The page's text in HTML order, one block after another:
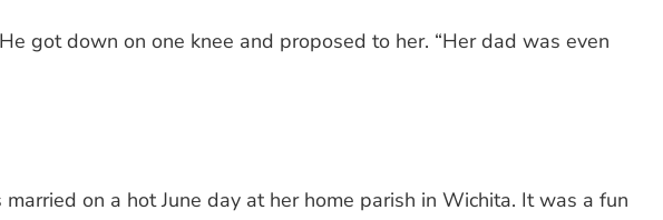
got down on one knee and proposed to her. “Her dad was even
on a hot June day at her home parish in Wichita. It was a fun